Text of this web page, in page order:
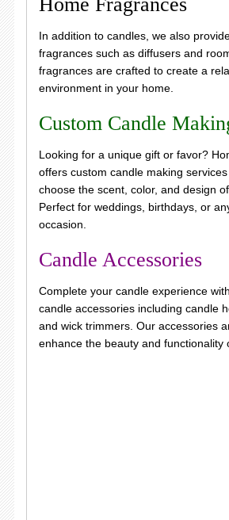
In addition to candles, we also
fragrances such as diffusers and
fragrances are crafted to create a
environment in your home.
Custom Candle
Looking for a unique gift or favor?
offers custom candle making
choose the scent, color, and design
Perfect for weddings, birthdays, or
occasion.
Candle Accessories
Complete your candle experience
candle accessories including candle
and wick trimmers. Our accessories
enhance the beauty and functionality